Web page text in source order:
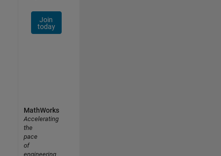
Join
today
MathWorks
Accelerating
the
pace
of
engineering